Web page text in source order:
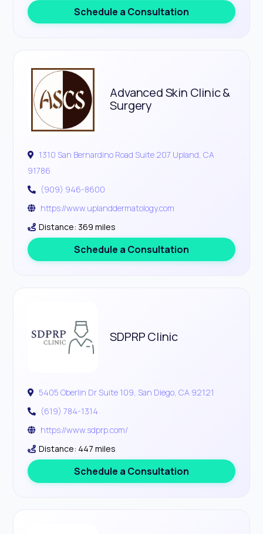
Schedule a Consultation
Advanced Skin Clinic &
Surgery
1310 San Bernardino Road Suite 207 Upland, CA
91786
(909) 946-8600
https://www.uplanddermatology.com
Distance: 369 miles
Schedule a Consultation
SDPRP Clinic
5405 Oberlin Dr Suite 109, San Diego, CA 92121
(619) 784-1314
https://www.sdprp.com/
Distance: 447 miles
Schedule a Consultation